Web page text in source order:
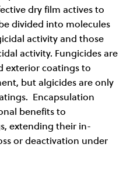
dry film actives to
divided into molecules
activity and those
activity. Fungicides are
exterior coatings to
but algicides are only
Encapsulation
benefits to
extending their in-
or deactivation under